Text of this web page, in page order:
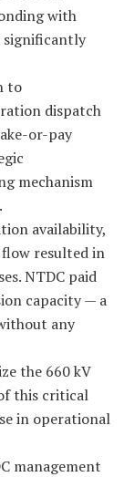
with
significantly
to
dispatch
or-pay
mechanism
availability,
resulted in
NTDC paid
capacity — a
any
the 660 kV
this critical
in operational
management